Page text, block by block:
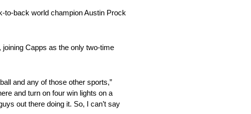
to-back world champion Austin Prock
Capps as the only two-time
and any of those other sports,”
and turn on four win lights on a
out there doing it. So, I can’t say